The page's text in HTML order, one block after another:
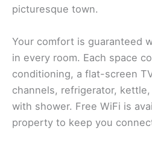
picturesque town.
Your comfort is guaranteed
in every room. Each space
conditioning, a flat-screen
channels, refrigerator,
with shower. Free WiFi is
property to keep you